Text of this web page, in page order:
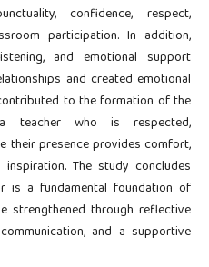
confidence, respect,
participation. In addition,
and emotional support
and created emotional
to the formation of the
teacher who is respected,
their presence provides comfort,
The study concludes
is a fundamental foundation of
strengthened through reflective
and a supportive